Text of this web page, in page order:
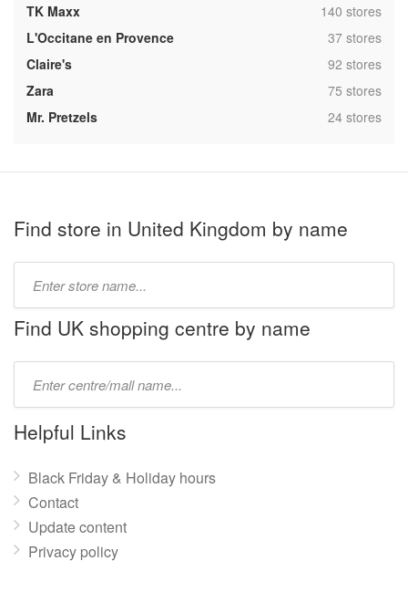
TK Maxx
,140 stores
L'Occitane en Provence
,37 stores
Claire's
,92 stores
Zara
,75 stores
Mr. Pretzels
,24 stores
Find store in United Kingdom by name
name:
Find UK shopping centre by name
name:
Helpful Links
Black Friday & Holiday hours
Contact
Update content
Privacy policy